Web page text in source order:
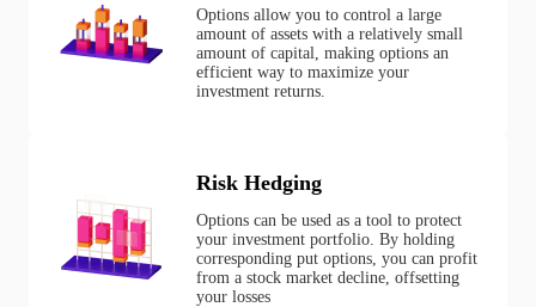
Options allow you to control a large
amount of assets with a relatively small
amount of capital, making options an
efficient way to maximize your
investment returns.
Risk Hedging
Options can be used as a tool to protect
your investment portfolio. By holding
corresponding put options, you can profit
from a stock market decline, offsetting
your losses